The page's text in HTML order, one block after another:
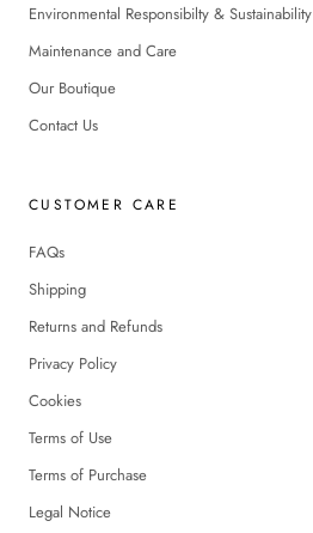
Environmental Responsibilty & Sustainability
Maintenance and Care
Our Boutique
Contact Us
CUSTOMER CARE
FAQs
Shipping
Returns and Refunds
Privacy Policy
Cookies
Terms of Use
Terms of Purchase
Legal Notice